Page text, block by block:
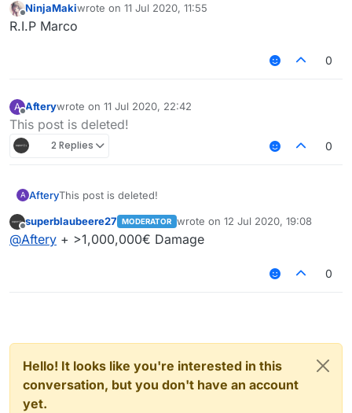
Offline
NinjaMakiwrote on 11 Jul 2020, 11:55
last edited by
R.I.P Marco
0
A
Offline
Afterywrote on 11 Jul 2020, 22:42
last edited by
This post is deleted!
2 Replies 0
A AfteryThis post is deleted!
Offline
superblaubeere27 MODERATOR wrote on 12 Jul 2020, 19:08
last edited by
@Aftery + >1,000,000€ Damage
0
Hello! It looks like you're interested in this
conversation, but you don't have an account
yet.